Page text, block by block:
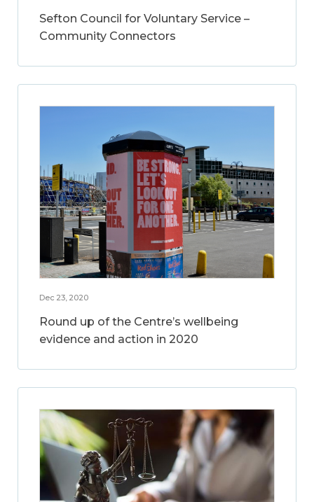
Sefton Council for Voluntary Service –
Community Connectors
Dec 23, 2020
Round up of the Centre’s wellbeing
evidence and action in 2020